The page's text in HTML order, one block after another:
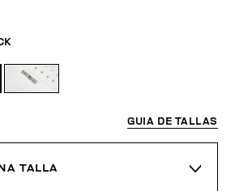
GUIA DE TALLAS
TALLA